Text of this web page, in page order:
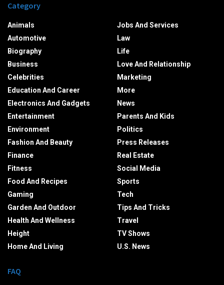
Category
Animals
Automotive
Biography
Business
Celebrities
Education And Career
Electronics And Gadgets
Entertainment
Environment
Fashion And Beauty
Finance
Fitness
Food And Recipes
Gaming
Garden And Outdoor
Health And Wellness
Height
Home And Living
Jobs And Services
Law
Life
Love And Relationship
Marketing
More
News
Parents And Kids
Politics
Press Releases
Real Estate
Social Media
Sports
Tech
Tips And Tricks
Travel
TV Shows
U.S. News
FAQ